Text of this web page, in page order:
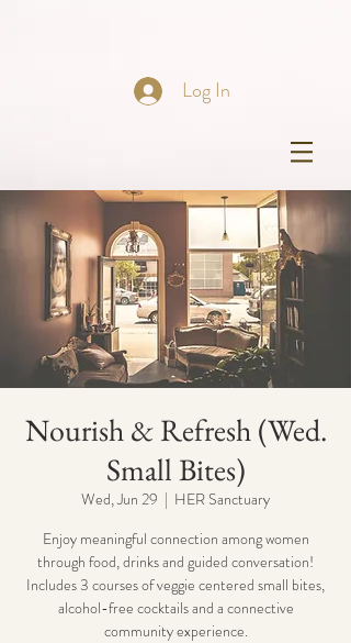
Log In
Nourish & Refresh (Wed.
Small Bites)
Wed, Jun 29
  |
HER Sanctuary
Enjoy meaningful connection among women
through food, drinks and guided conversation!
Includes 3 courses of veggie centered small bites,
alcohol-free cocktails and a connective
community experience.